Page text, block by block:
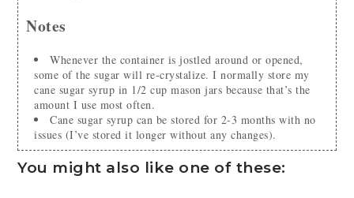
Notes
Whenever the container is jostled around or opened,
some of the sugar will re-crystalize. I normally store my
cane sugar syrup in 1/2 cup mason jars because that’s the
amount I use most often.
Cane sugar syrup can be stored for 2-3 months with no
issues (I’ve stored it longer without any changes).
You might also like one of these: